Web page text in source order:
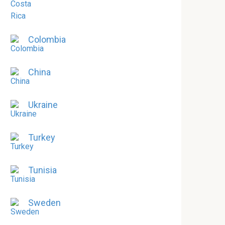
Colombia
China
Ukraine
Turkey
Tunisia
Sweden